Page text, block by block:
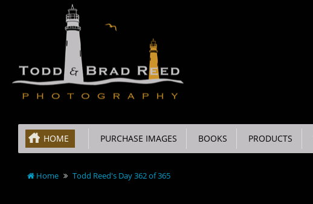
HOME PURCHASE IMAGES BOOKS PRODUCTS
Home Todd Reed's Day 362 of 365